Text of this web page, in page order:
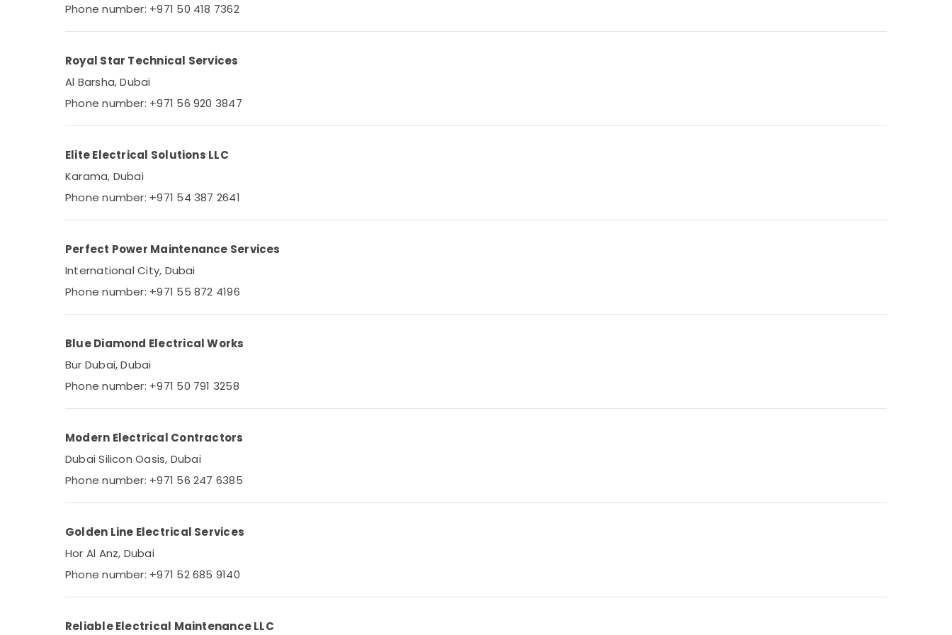
Phone number: +971 50 418 7362
Royal Star Technical Services
Al Barsha, Dubai
Phone number: +971 56 920 3847
Elite Electrical Solutions LLC
Karama, Dubai
Phone number: +971 54 387 2641
Perfect Power Maintenance Services
International City, Dubai
Phone number: +971 55 872 4196
Blue Diamond Electrical Works
Bur Dubai, Dubai
Phone number: +971 50 791 3258
Modern Electrical Contractors
Dubai Silicon Oasis, Dubai
Phone number: +971 56 247 6385
Golden Line Electrical Services
Hor Al Anz, Dubai
Phone number: +971 52 685 9140
Reliable Electrical Maintenance LLC